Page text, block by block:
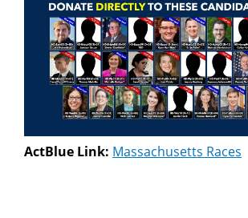
ActBlue Link: Massachusetts Races